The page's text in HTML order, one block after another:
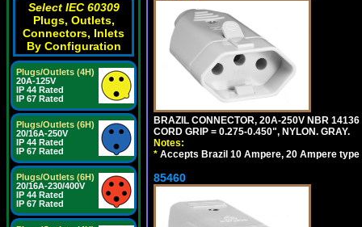
Select IEC 60309
Plugs, Outlets,
Connectors, Inlets
By Configuration
Plugs/Outlets (4H)
20A-125V
IP 44 Rated
IP 67 Rated
Plugs/Outlets (6H)
20/16A-250V
IP 44 Rated
IP 67 Rated
Plugs/Outlets (6H)
20/16A-230/400V
IP 44 Rated
IP 67 Rated
BRAZIL CONNECTOR, 20A-250V NBR
CORD GRIP = 0.275-0.450", NYLON. GRAY.
Notes:
* Accepts Brazil 10 Ampere, 20 Ampere
85460